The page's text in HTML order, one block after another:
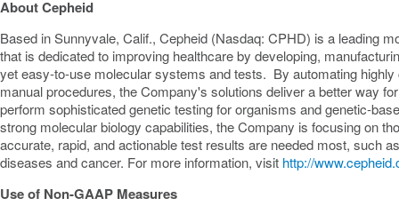
About Cepheid
Based inSunnyvale, Calif., Cepheid (Nasdaq: CPHD) is a leading
that is dedicated to improving healthcare by developing,
yet easy-to-use molecular systems and tests. By automating
manual procedures, the Company's solutions deliver a better way
perform sophisticated genetic testing for organisms and genetic-
strong molecular biology capabilities, the Company is focusing on
accurate, rapid, and actionable test results are needed most, such
diseases and cancer. For more information, visit http://
Use of Non-GAAP Measures